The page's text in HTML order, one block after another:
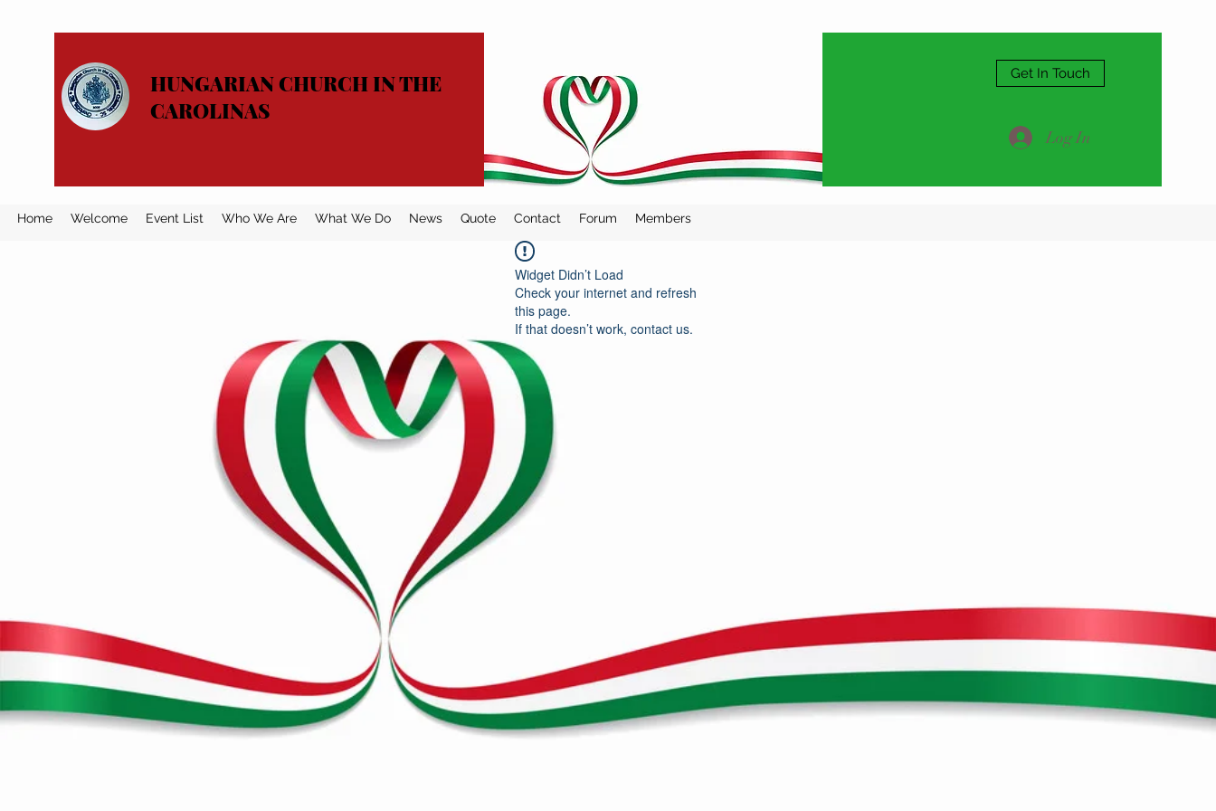
HUNGARIAN CHURCH IN THE
CAROLINAS
Get In Touch
Log In
Home Welcome Event List Who We Are What We Do News Quote Contact Forum Members
Widget Didn’t Load
Check your internet and refresh
this page.
If that doesn’t work, contact us.